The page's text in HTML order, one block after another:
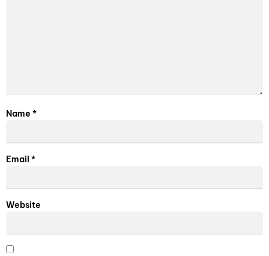
Name *
Email *
Website